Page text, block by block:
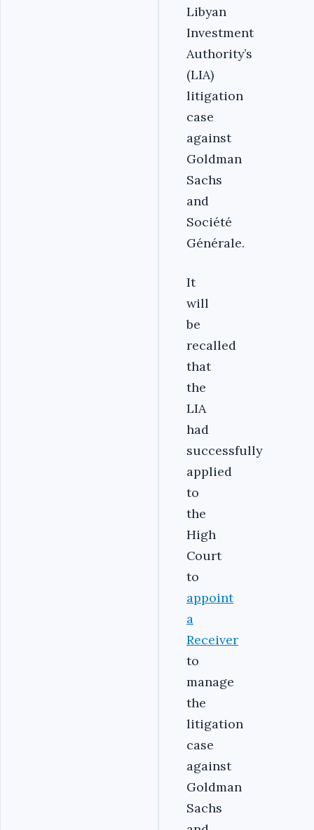
Libyan
Investment
Authority’s
(LIA)
litigation
case
against
Goldman
Sachs
and
Société
Générale.
It
will
be
recalled
that
the
LIA
had
successfully
applied
to
the
High
Court
to
appoint
a
Receiver
to
manage
the
litigation
case
against
Goldman
Sachs